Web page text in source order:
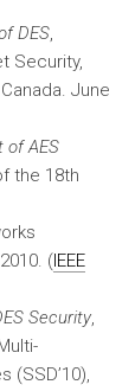
DES,
Security,
June
of AES
the 18th
(IEEE
Security,
(SSD’10),